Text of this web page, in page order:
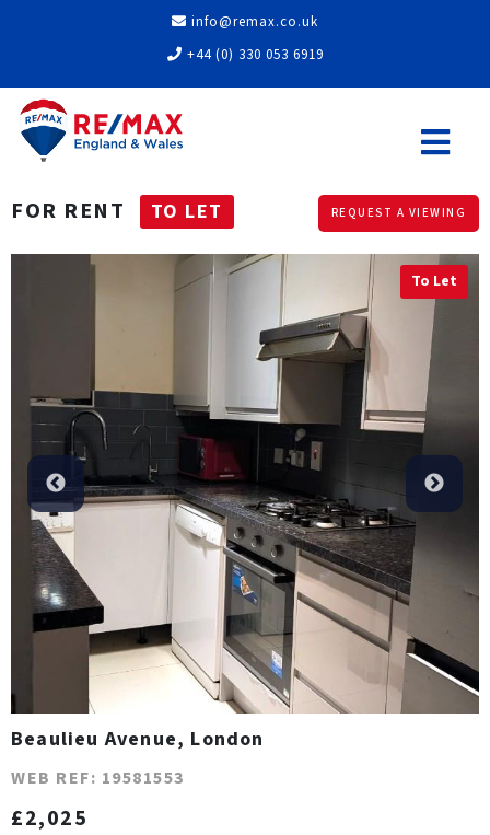
info@remax.co.uk
+44 (0) 330 053 6919
FOR RENT TO LET REQUEST A VIEWING
To Let
Beaulieu Avenue, London
WEB REF: 19581553
£2,025